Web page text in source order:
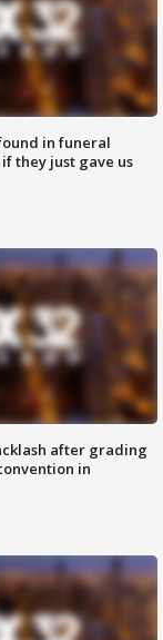
in funeral
they just gave us
after grading
in